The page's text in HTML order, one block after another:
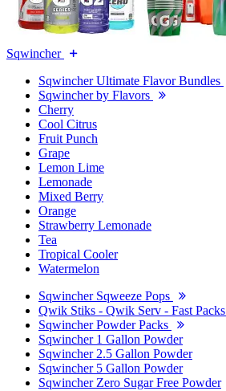
Sqwincher
Sqwincher Ultimate Flavor Bundles
Sqwincher by Flavors
Cherry
Cool Citrus
Fruit Punch
Grape
Lemon Lime
Lemonade
Mixed Berry
Orange
Strawberry Lemonade
Tea
Tropical Cooler
Watermelon
Sqwincher Sqweeze Pops
Qwik Stiks - Qwik Serv - Fast Packs
Sqwincher Powder Packs
Sqwincher 1 Gallon Powder
Sqwincher 2.5 Gallon Powder
Sqwincher 5 Gallon Powder
Sqwincher Zero Sugar Free Powder